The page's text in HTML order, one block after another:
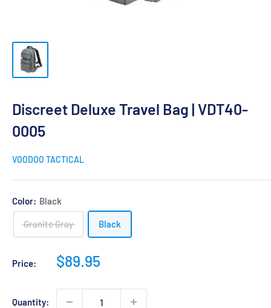
Discreet Deluxe Travel Bag | VDT40-
0005
VOODOO TACTICAL
Color: Black
Granite Gray Black
Price:
Sale
$89.95
Quantity: